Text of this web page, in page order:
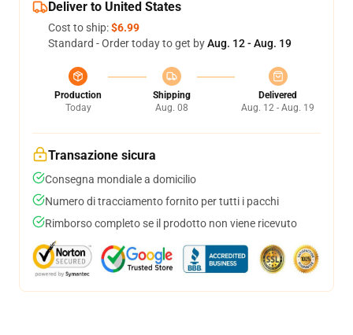
Deliver to United States
Cost to ship:$6.99
Standard - Order today to get byAug. 12 - Aug. 19
Production
Today
Shipping
Aug. 08
Delivered
Aug. 12 - Aug. 19
Transazione sicura
Consegna mondiale a domicilio
Numero di tracciamento fornito per tutti i pacchi
Rimborso completo se il prodotto non viene ricevuto